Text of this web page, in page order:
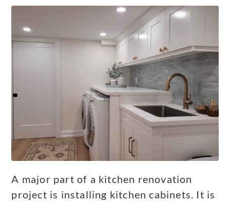
A major part of a kitchen renovation
project is installing kitchen cabinets. It is